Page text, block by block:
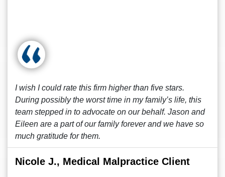
I wish I could rate this firm higher than five stars.
During possibly the worst time in my family’s life, this
team stepped in to advocate on our behalf. Jason and
Eileen are a part of our family forever and we have so
much gratitude for them.
Nicole J., Medical Malpractice Client